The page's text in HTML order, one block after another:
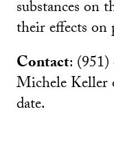
substances
their effects on
Contact:
Michele Keller
date.